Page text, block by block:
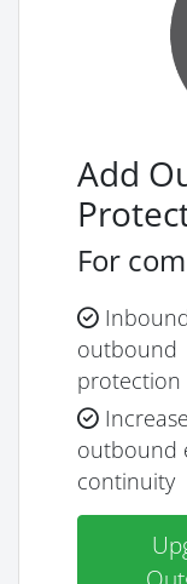
Add
For
outbound
protection
Increase
outbound
continuity